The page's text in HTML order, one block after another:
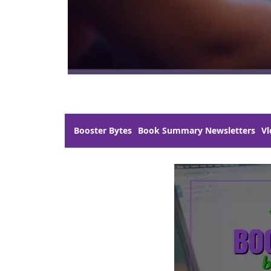
Booster Bytes Book Summary Newsletters